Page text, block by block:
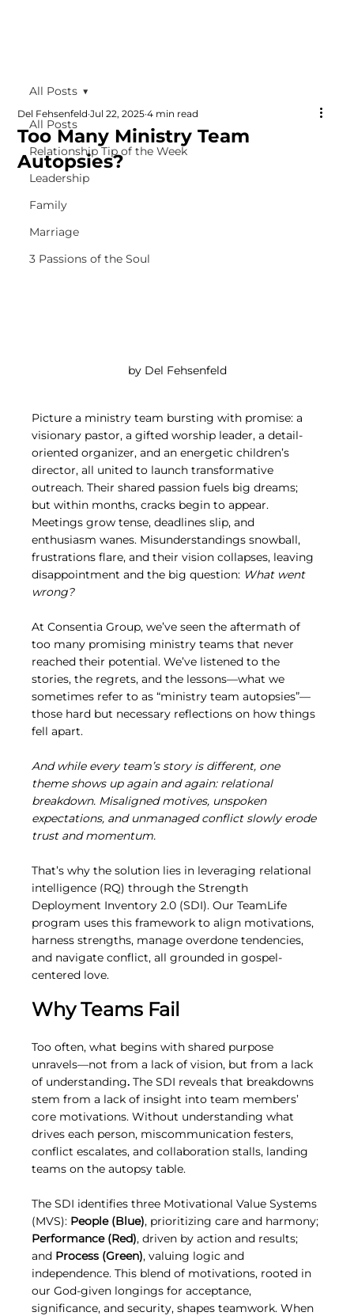
All Posts
Relationship Tip of the Week
Leadership
Family
Marriage
3 Passions of the Soul
All Posts
Too Many Ministry Team
Autopsies?
Del Fehsenfeld Jul 22, 2025 4 min read
by Del Fehsenfeld
Picture a ministry team bursting with promise: a
visionary pastor, a gifted worship leader, a detail-
oriented organizer, and an energetic children’s
director, all united to launch transformative
outreach. Their shared passion fuels big dreams;
but within months, cracks begin to appear.
Meetings grow tense, deadlines slip, and
enthusiasm wanes. Misunderstandings snowball,
frustrations flare, and their vision collapses, leaving
disappointment and the big question: What went
wrong?
At Consentia Group, we’ve seen the aftermath of
too many promising ministry teams that never
reached their potential. We’ve listened to the
stories, the regrets, and the lessons—what we
sometimes refer to as “ministry team autopsies”—
those hard but necessary reflections on how things
fell apart.
And while every team’s story is different, one
theme shows up again and again: relational
breakdown. Misaligned motives, unspoken
expectations, and unmanaged conflict slowly erode
trust and momentum.
That’s why the solution lies in leveraging relational
intelligence (RQ) through the Strength
Deployment Inventory 2.0 (SDI). Our TeamLife
program uses this framework to align motivations,
harness strengths, manage overdone tendencies,
and navigate conflict, all grounded in gospel-
centered love.
Why Teams Fail
Too often, what begins with shared purpose
unravels—not from a lack of vision, but from a lack
of understanding. The SDI reveals that breakdowns
stem from a lack of insight into team members’
core motivations. Without understanding what
drives each person, miscommunication festers,
conflict escalates, and collaboration stalls, landing
teams on the autopsy table.
The SDI identifies three Motivational Value Systems
(MVS): People (Blue), prioritizing care and harmony;
Performance (Red), driven by action and results;
and Process (Green), valuing logic and
independence. This blend of motivations, rooted in
our God-given longings for acceptance,
significance, and security, shapes teamwork. When